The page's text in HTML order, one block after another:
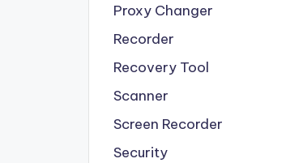
Proxy Changer
Recorder
Recovery Tool
Scanner
Screen Recorder
Security